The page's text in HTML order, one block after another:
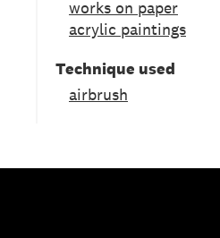
works on paper
acrylic paintings
Technique used
airbrush